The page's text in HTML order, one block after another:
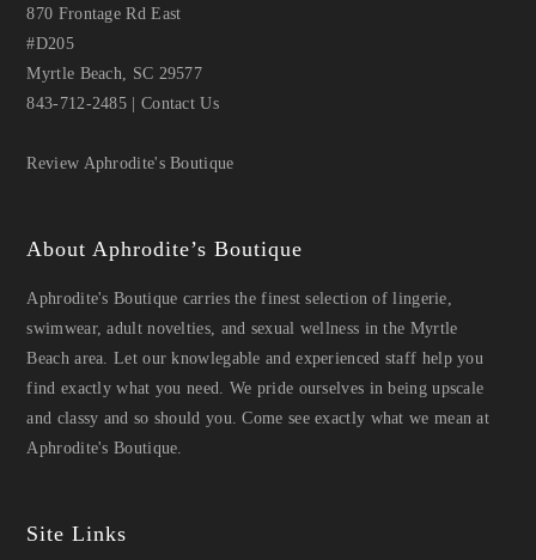
870 Frontage Rd East
#D205
Myrtle Beach, SC 29577
843-712-2485
Contact Us
Review Aphrodite's Boutique
About Aphrodite’s Boutique
Aphrodite's Boutique carries the finest selection of lingerie,
swimwear, adult novelties, and sexual wellness in the Myrtle
Beach area. Let our knowlegable and experienced staff help you
find exactly what you need. We pride ourselves in being upscale
and classy and so should you. Come see exactly what we mean at
Aphrodite's Boutique.
Site Links